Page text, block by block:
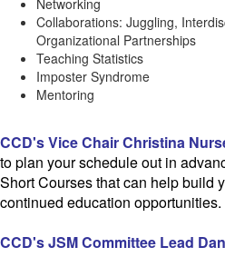
Networking
Collaborations: Juggling,
Organizational Partnerships
Teaching Statistics
Imposter Syndrome
Mentoring
CCD's Vice Chair Christina
to plan your schedule out in
Short Courses that can help build
continued education opportunities.
CCD's JSM Committee Lead